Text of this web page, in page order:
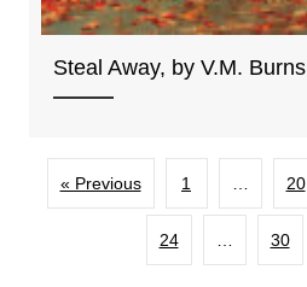
Steal Away, by V.M. Burns
« Previous 1 20
24 30